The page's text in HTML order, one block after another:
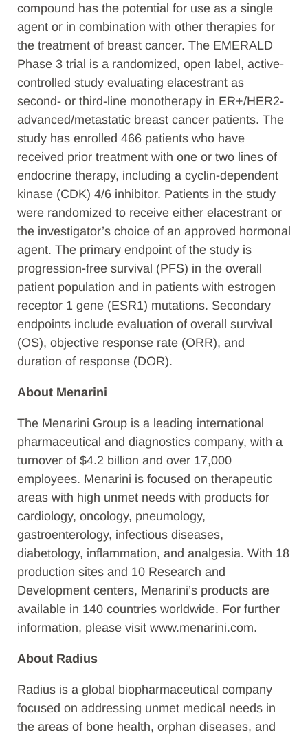
compound has the potential for use as a single
agent or in combination with other therapies for
the treatment of breast cancer. The EMERALD
Phase 3 trial is a randomized, open label, active-
controlled study evaluating elacestrant as
second- or third-line monotherapy in ER+/HER2-
advanced/metastatic breast cancer patients. The
study has enrolled 466 patients who have
received prior treatment with one or two lines of
endocrine therapy, including a cyclin-dependent
kinase (CDK) 4/6 inhibitor. Patients in the study
were randomized to receive either elacestrant or
the investigator’s choice of an approved hormonal
agent. The primary endpoint of the study is
progression-free survival (PFS) in the overall
patient population and in patients with estrogen
receptor 1 gene (ESR1) mutations. Secondary
endpoints include evaluation of overall survival
(OS), objective response rate (ORR), and
duration of response (DOR).
About Menarini
The Menarini Group is a leading international
pharmaceutical and diagnostics company, with a
turnover of $4.2 billion and over 17,000
employees. Menarini is focused on therapeutic
areas with high unmet needs with products for
cardiology, oncology, pneumology,
gastroenterology, infectious diseases,
diabetology, inflammation, and analgesia. With 18
production sites and 10 Research and
Development centers, Menarini’s products are
available in 140 countries worldwide. For further
information, please visit www.menarini.com.
About Radius
Radius is a global biopharmaceutical company
focused on addressing unmet medical needs in
the areas of bone health, orphan diseases, and